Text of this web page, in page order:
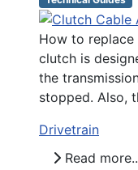
How to replace
clutch is
the
stopped. Also,
Drivetrain
Read